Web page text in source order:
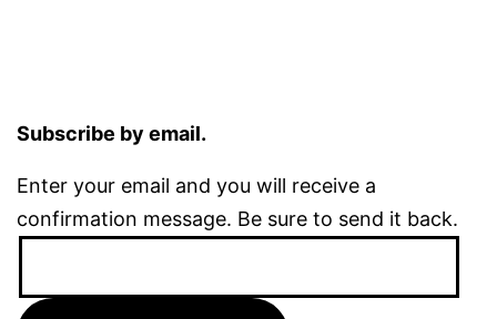
Subscribe by email.
Enter your email and you will receive a
confirmation message. Be sure to send it back.